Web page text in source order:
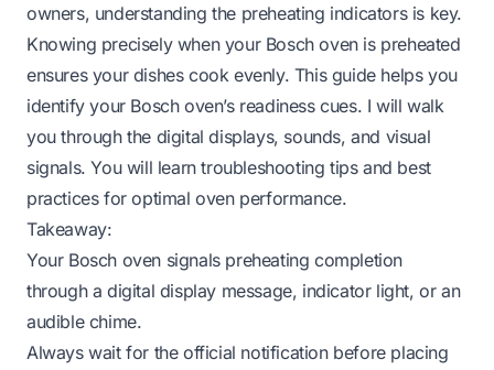
owners, understanding the preheating indicators is key.
Knowing precisely when your Bosch oven is preheated
ensures your dishes cook evenly. This guide helps you
identify your Bosch oven’s readiness cues. I will walk
you through the digital displays, sounds, and visual
signals. You will learn troubleshooting tips and best
practices for optimal oven performance.
Takeaway:
Your Bosch oven signals preheating completion
through a digital display message, indicator light, or an
audible chime.
Always wait for the official notification before placing